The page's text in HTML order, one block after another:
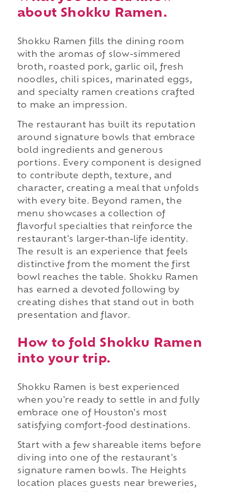
about Shokku Ramen.
Shokku Ramen fills the dining room
with the aromas of slow-simmered
broth, roasted pork, garlic oil, fresh
noodles, chili spices, marinated eggs,
and specialty ramen creations crafted
to make an impression.
The restaurant has built its reputation
around signature bowls that embrace
bold ingredients and generous
portions. Every component is designed
to contribute depth, texture, and
character, creating a meal that unfolds
with every bite. Beyond ramen, the
menu showcases a collection of
flavorful specialties that reinforce the
restaurant's larger-than-life identity.
The result is an experience that feels
distinctive from the moment the first
bowl reaches the table. Shokku Ramen
has earned a devoted following by
creating dishes that stand out in both
presentation and flavor.
How to fold Shokku Ramen
into your trip.
Shokku Ramen is best experienced
when you're ready to settle in and fully
embrace one of Houston's most
satisfying comfort-food destinations.
Start with a few shareable items before
diving into one of the restaurant's
signature ramen bowls. The Heights
location places guests near breweries,